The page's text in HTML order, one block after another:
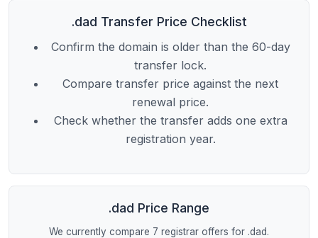
.dad Transfer Price Checklist
Confirm the domain is older than the 60-day
transfer lock.
Compare transfer price against the next
renewal price.
Check whether the transfer adds one extra
registration year.
.dad Price Range
We currently compare 7 registrar offers for .dad.